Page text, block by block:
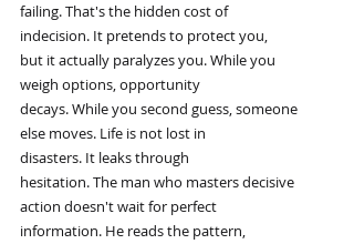
failing. That's the hidden cost of
indecision. It pretends to protect you,
but it actually paralyzes you. While you
weigh options, opportunity
decays. While you second guess, someone
else moves. Life is not lost in
disasters. It leaks through
hesitation. The man who masters decisive
action doesn't wait for perfect
information. He reads the pattern,